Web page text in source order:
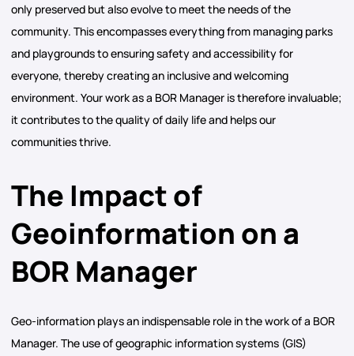
only preserved but also evolve to meet the needs of the
community. This encompasses everything from managing parks
and playgrounds to ensuring safety and accessibility for
everyone, thereby creating an inclusive and welcoming
environment. Your work as a BOR Manager is therefore invaluable;
it contributes to the quality of daily life and helps our
communities thrive.
The Impact of
Geoinformation on a
BOR Manager
Geo-information plays an indispensable role in the work of a BOR
Manager. The use of geographic information systems (GIS)